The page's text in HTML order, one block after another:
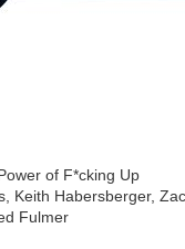
of F*cking Up
Keith Habersberger,
Fulmer